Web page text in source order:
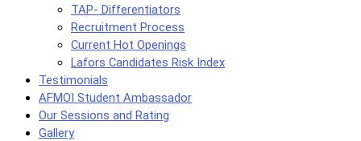
TAP- Differentiators
Recruitment Process
Current Hot Openings
Lafors Candidates Risk Index
Testimonials
AFMOI Student Ambassador
Our Sessions and Rating
Gallery